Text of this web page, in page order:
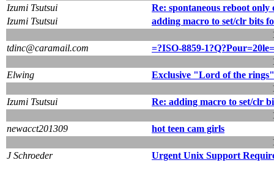
Izumi Tsutsui
Re: spontaneous reboot only
Izumi Tsutsui
adding macro to set/clr bits
tdinc@caramail.com
=?ISO-8859-
Elwing
Exclusive "Lord of the
Izumi Tsutsui
Re: adding macro to set/clr
newacct201309
hot teen cam girls
J Schroeder
Urgent Unix Support